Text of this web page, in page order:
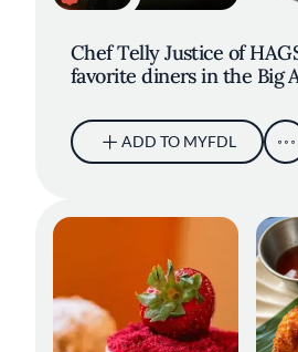
Chef Telly Justice of
favorite diners in the Big
ADD TO MYFDL